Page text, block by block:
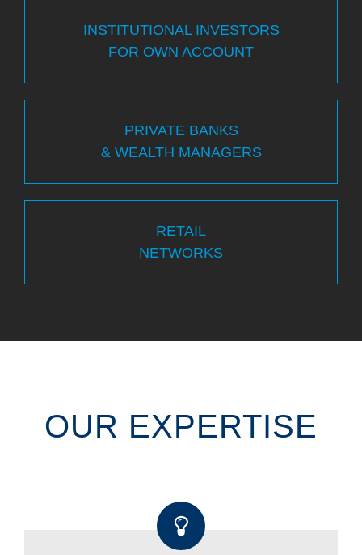
INSTITUTIONAL INVESTORS
FOR OWN ACCOUNT
PRIVATE BANKS
& WEALTH MANAGERS
RETAIL
NETWORKS
OUR EXPERTISE